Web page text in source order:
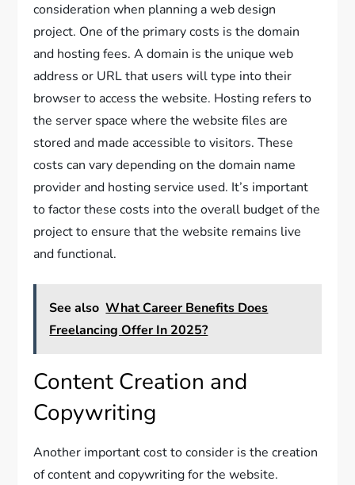
consideration when planning a web design
project. One of the primary costs is the domain
and hosting fees. A domain is the unique web
address or URL that users will type into their
browser to access the website. Hosting refers to
the server space where the website files are
stored and made accessible to visitors. These
costs can vary depending on the domain name
provider and hosting service used. It’s important
to factor these costs into the overall budget of the
project to ensure that the website remains live
and functional.
See also What Career Benefits Does
Freelancing Offer In 2025?
Content Creation and
Copywriting
Another important cost to consider is the creation
of content and copywriting for the website.